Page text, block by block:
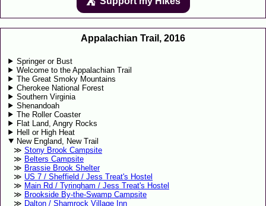
⛺️️
Appalachian Trail, 2016
Springer or Bust
Welcome to the Appalachian Trail
The Great Smoky Mountains
Cherokee National Forest
Southern Virginia
Shenandoah
The Roller Coaster
Flat Land, Angry Rocks
Hell or High Heat
New England, New Trail
Stony Brook Campsite
Belters Campsite
Brassie Brook Shelter
US 7 / Sheffield / Jess Treat's Hostel
Main Rd / Tyringham / Jess Treat's Hostel
Brookside By-the-Swamp Campsite
Dalton / Shamrock Village Inn